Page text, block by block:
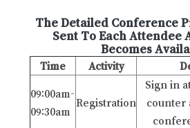
The Detailed Conference
Sent To Each Attendee
Becomes
Time Activity
09:00am-
09:30am
Registration
Sign in
counter